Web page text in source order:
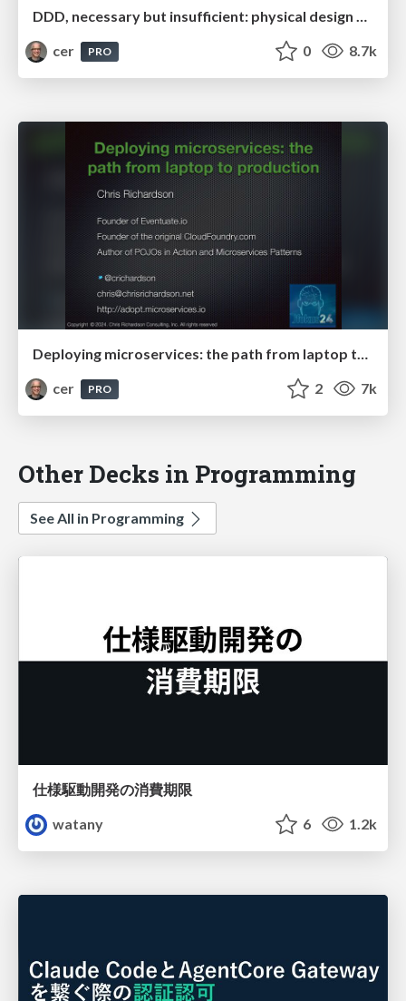
DDD, necessary but insufficient: physical design principles for microservices
cer
PRO 0 8.7k
Deploying microservices: the path from laptop to production
cer
PRO 2 7k
Other Decks in Programming
See All in Programming
仕様駆動開発の消費期限
watany
6 1.2k